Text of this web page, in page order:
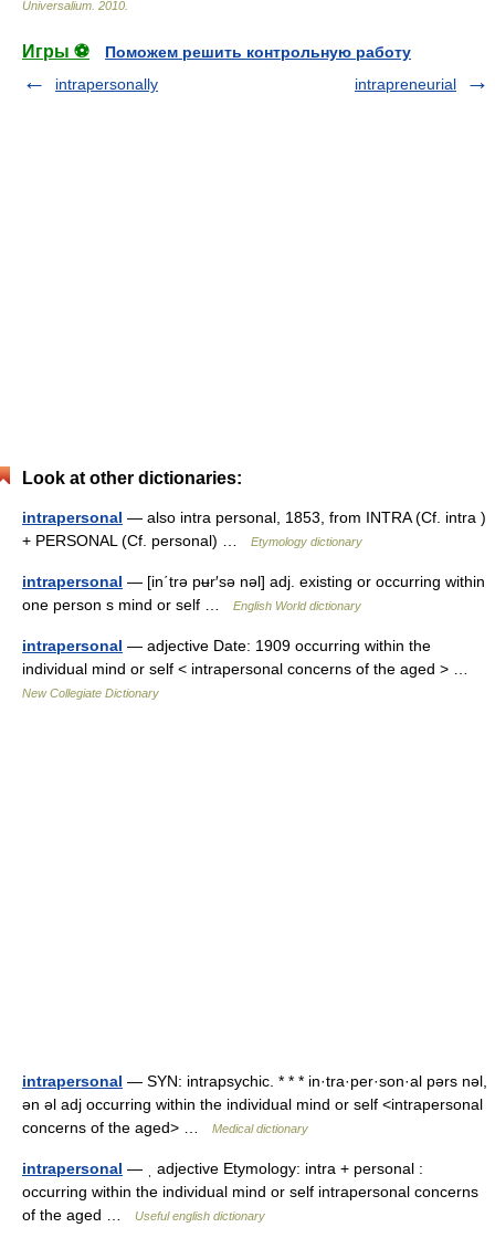
Universalium 2010
Игры ⚽
Поможем решить контрольную работу
intrapersonally
intrapreneurial
Look at other dictionaries:
intrapersonal — also intra personal, 1853, from INTRA (Cf. intra )
+ PERSONAL (Cf. personal) …
Etymology dictionary
intrapersonal — [in΄trə pʉr′sə nəl] adj. existing or occurring within
one person s mind or self …
English World dictionary
intrapersonal — adjective Date: 1909 occurring within the
individual mind or self < intrapersonal concerns of the aged > …
New Collegiate Dictionary
intrapersonal — SYN: intrapsychic. * * * in·tra·per·son·al pərs nəl,
ən əl adj occurring within the individual mind or self <intrapersonal
concerns of the aged> …
Medical dictionary
intrapersonal — ˌ adjective Etymology: intra + personal :
occurring within the individual mind or self intrapersonal concerns
of the aged …
Useful english dictionary